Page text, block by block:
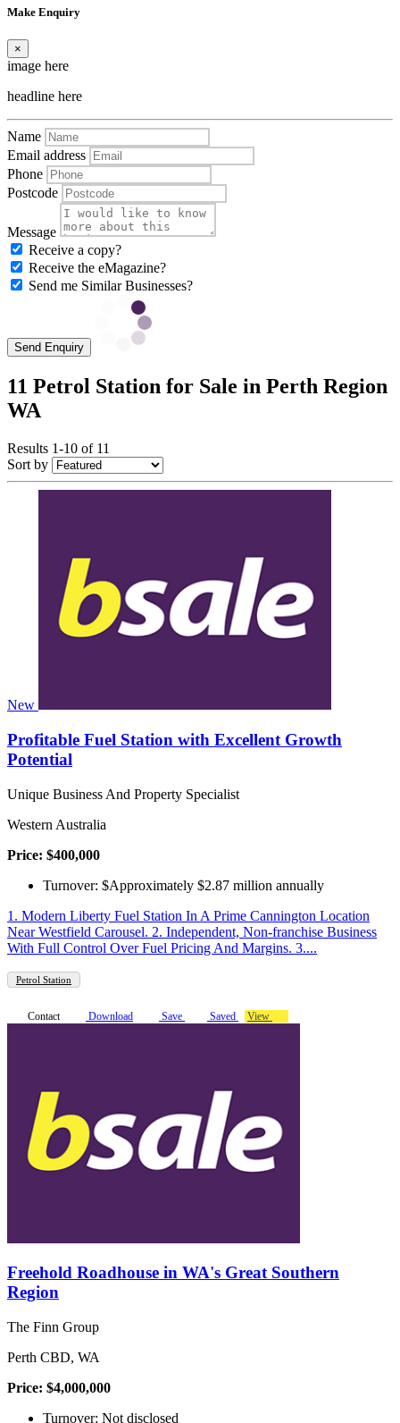
Make Enquiry
×
image here
headline here
Name
Email address
Phone
Postcode
Message
Receive a copy?
Receive the eMagazine?
Send me Similar Businesses?
Send Enquiry
11 Petrol Station for Sale in Perth Region
WA
Results 1-10 of 11
Sort by
New
Profitable Fuel Station with Excellent Growth
Potential
Unique Business And Property Specialist
Western Australia
Price: $400,000
Turnover: $Approximately $2.87 million annually
1. Modern Liberty Fuel Station In A Prime Cannington Location
Near Westfield Carousel. 2. Independent, Non-franchise Business
With Full Control Over Fuel Pricing And Margins. 3....
Petrol Station
Contact Download Save Saved View
Freehold Roadhouse in WA's Great Southern
Region
The Finn Group
Perth CBD, WA
Price: $4,000,000
Turnover: Not disclosed